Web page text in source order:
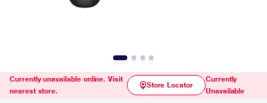
Currently unavailable online. Visit
nearest store.
Store Locator
Currently
Unavailable